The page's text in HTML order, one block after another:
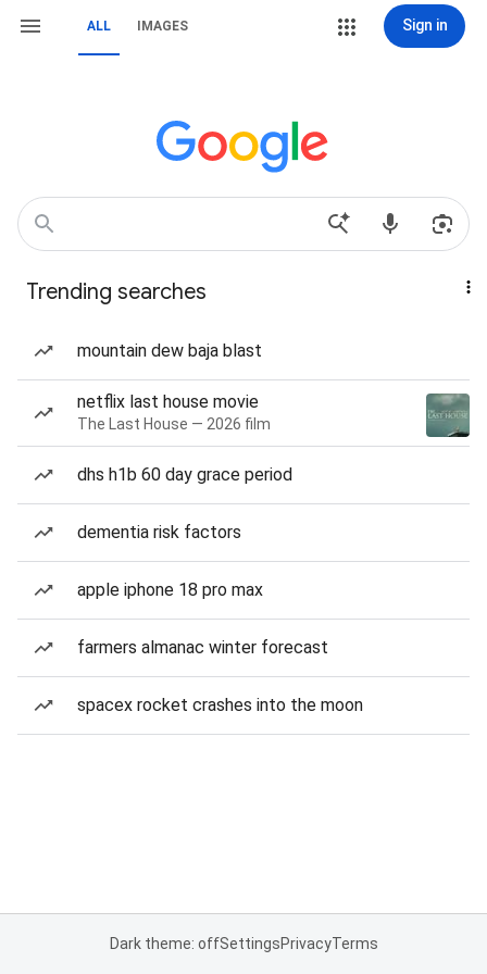
ALL IMAGES Sign in
Trending searches
mountain dew baja blast
netflix last house movie
The Last House — 2026 film
dhs h1b 60 day grace period
dementia risk factors
apple iphone 18 pro max
farmers almanac winter forecast
spacex rocket crashes into the moon
Dark theme: offSettingsPrivacyTerms